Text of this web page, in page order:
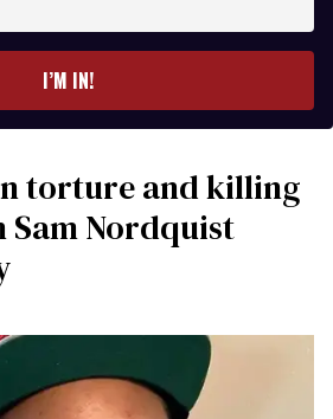
I’M IN!
torture and killing
Sam Nordquist